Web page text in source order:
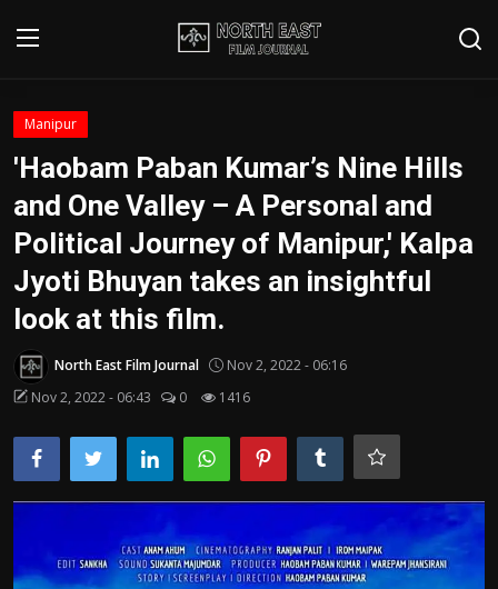
Login
Contact
Disclaimer
Home
Film Reviews
Editorial Team
Panorama
Manipur
'Haobam Paban Kumar’s Nine Hills
and One Valley – A Personal and
Political Journey of Manipur,' Kalpa
Jyoti Bhuyan takes an insightful
look at this film.
North East Film Journal
Nov 2, 2022 - 06:16
Nov 2, 2022 - 06:43
0 1416